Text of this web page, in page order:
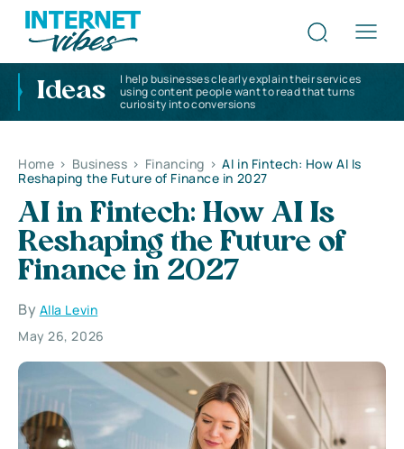
Ideas
I help businesses clearly explain their services
using content people want to read that turns
curiosity into conversions
Home > Business > Financing > AI in Fintech: How AI Is
Reshaping the Future of Finance in 2027
AI in Fintech: How AI Is
Reshaping the Future of
Finance in 2027
By Alla Levin
May 26, 2026